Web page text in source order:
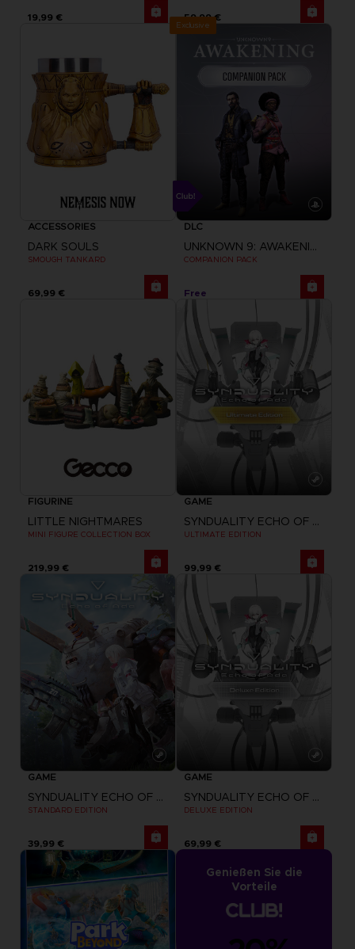
19,99 € 59,99 €
ACCESSORIES
DARK SOULS
SMOUGH TANKARD
69,99 €
Exclusive
DLC
UNKNOWN 9: AWAKENING
COMPANION PACK
Free
FIGURINE
LITTLE NIGHTMARES
MINI FIGURE COLLECTION BOX
219,99 €
GAME
SYNDUALITY ECHO OF ADA
ULTIMATE EDITION
99,99 €
GAME
SYNDUALITY ECHO OF ADA
STANDARD EDITION
39,99 €
GAME
SYNDUALITY ECHO OF ADA
DELUXE EDITION
69,99 €
Genießen Sie die
Vorteile